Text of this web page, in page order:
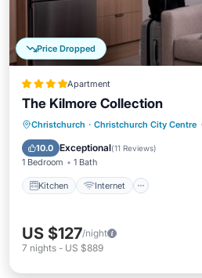
Price Dropped
Apartment
The Kilmore Collection
Christchurch · Christchurch City Centre
10.0 Exceptional(11 Reviews)
1 Bedroom 1 Bath
Kitchen Internet
Kitchen Internet
Laundry
US $127/night
7 nights - US $889